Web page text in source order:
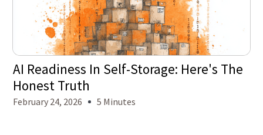
AI Readiness In Self-Storage: Here's The
Honest Truth
February 24, 2026 5 Minutes